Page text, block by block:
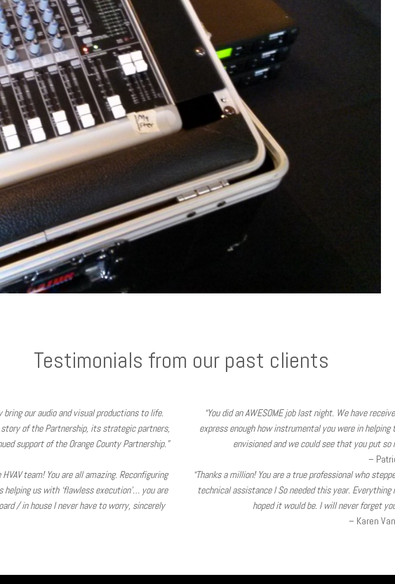
Testimonials from our past clients
bring our audio and visual productions to life.
of the Partnership, its strategic partners,
support of the Orange County Partnership.”
“You did an AWESOME job last night. We have
express enough how instrumental you were in
envisioned and we could see that you put
–
team! You are all amazing. Reconfiguring
us with ‘flawless execution’… you are
/ in house I never have to worry, sincerely
“Thanks a million! You are a true professional who
technical assistance I So needed this year.
hoped it would be. I will never forget
– Karen